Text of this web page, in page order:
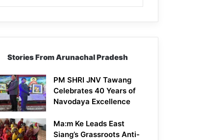
Stories From Arunachal Pradesh
PM SHRI JNV Tawang
Celebrates 40 Years of
Navodaya Excellence
Ma:m Ke Leads East
Siang’s Grassroots Anti-